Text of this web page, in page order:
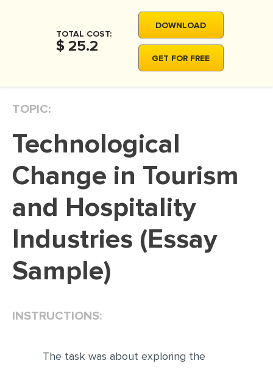
MOVIE REVIEW
DISSERTATION
DISSERTATION INTRODUCTION
DISSERTAT. METHODOLOGY
DISSERTATION - RESULTS
ADMISSION ESSAY
SCHOLARSHIP ESSAY
PERSONAL STATEMENT
LAB REPORT
TOTAL COST:
$ 25.2
DOWNLOAD
GET FOR FREE
TOPIC:
Technological
Change in Tourism
and Hospitality
Industries (Essay
Sample)
INSTRUCTIONS:
The task was about exploring the